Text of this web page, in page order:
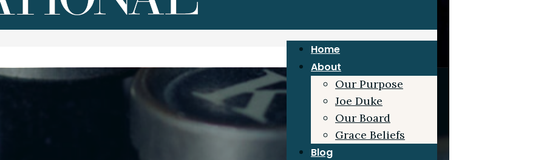
Home
About
Our Purpose
Joe Duke
Our Board
Grace Beliefs
Blog